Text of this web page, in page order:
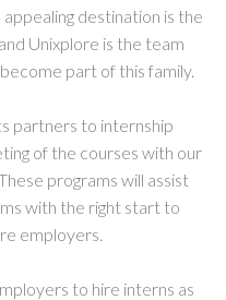
destination is the
Unixplore is the team
part of this family.
partners to internship
of the courses with our
programs will assist
with the right start to
employers.
to hire interns as